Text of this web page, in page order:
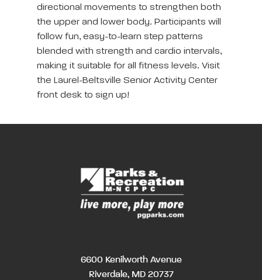
directional movements to strengthen both
the upper and lower body. Participants will
follow fun, easy-to-learn step patterns
blended with strength and cardio intervals,
making it suitable for all fitness levels. Visit
the Laurel-Beltsville Senior Activity Center
front desk to sign up!
6600 Kenilworth Avenue
Riverdale, MD 20737